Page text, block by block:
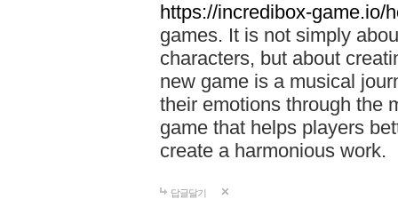
https://incredibox-game.io/
games. It is not simply
characters, but about
new game is a musical
their emotions through the
game that helps players
create a harmonious work.
답글달기